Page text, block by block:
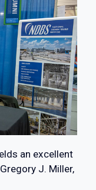
an excellent
J. Miller,